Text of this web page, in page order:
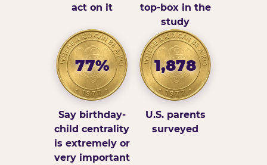
act on it
top-box in the
study
77%
Say birthday-
child centrality
is extremely or
very important
1,878
U.S. parents
surveyed